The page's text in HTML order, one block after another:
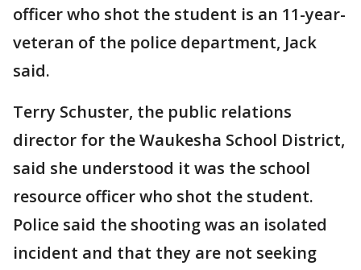
officer who shot the student is an 11-year-
veteran of the police department, Jack
said.
Terry Schuster, the public relations
director for the Waukesha School District,
said she understood it was the school
resource officer who shot the student.
Police said the shooting was an isolated
incident and that they are not seeking